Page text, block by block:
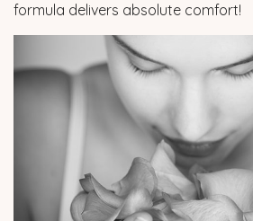
formula delivers absolute comfort!